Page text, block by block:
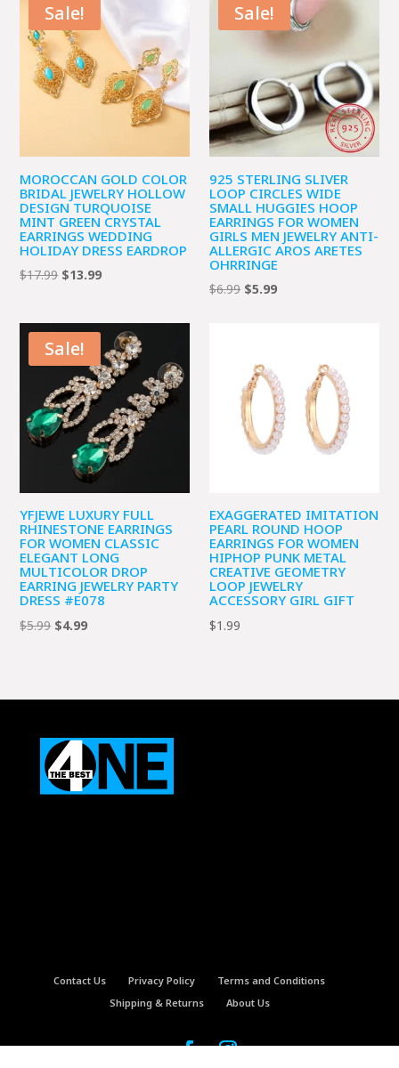
through
$5.99
Sale!
MOROCCAN GOLD COLOR
BRIDAL JEWELRY HOLLOW
DESIGN TURQUOISE
MINT GREEN CRYSTAL
EARRINGS WEDDING
HOLIDAY DRESS EARDROP
$17.99 Original
was:
$17.99.
$13.99Current
is:
$13.99.
Sale!
925 STERLING SLIVER
LOOP CIRCLES WIDE
SMALL HUGGIES HOOP
EARRINGS FOR WOMEN
GIRLS MEN JEWELRY ANTI-
ALLERGIC AROS ARETES
OHRRINGE
$6.99 Original
$5.99Current
Sale!
YFJEWE LUXURY FULL
RHINESTONE EARRINGS
FOR WOMEN CLASSIC
ELEGANT LONG
MULTICOLOR DROP
EARRING JEWELRY PARTY
DRESS #E078
$5.99 Original
$4.99Current
EXAGGERATED IMITATION
PEARL ROUND HOOP
EARRINGS FOR WOMEN
HIPHOP PUNK METAL
CREATIVE GEOMETRY
LOOP JEWELRY
ACCESSORY GIRL GIFT
$1.99
Contact Us Privacy Policy
Terms and Conditions
Shipping & Returns
About Us